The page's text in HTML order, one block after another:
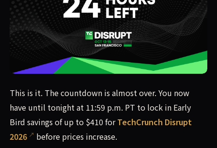
This is it. The countdown is almost over. You now have
This is it. The countdown is almost over. You now
have until tonight at 11:59 p.m. PT to lock in Early
Bird savings of up to $410 forTechCrunch Disrupt
2026
before prices increase.